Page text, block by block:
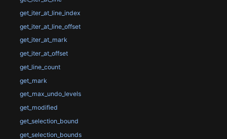
get_iter_at_line_index
get_iter_at_line_offset
get_iter_at_mark
get_iter_at_offset
get_line_count
get_mark
get_max_undo_levels
get_modified
get_selection_bound
get_selection_bounds